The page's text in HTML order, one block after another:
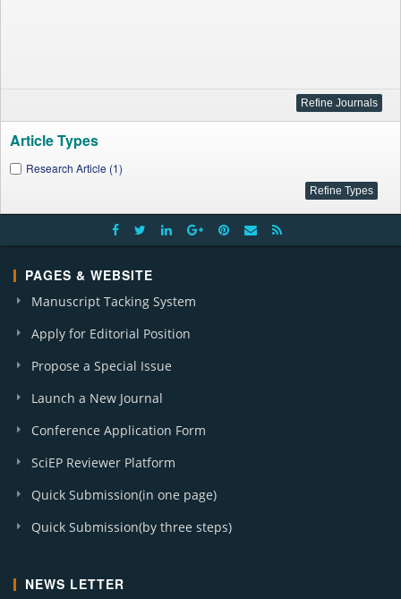
Article Types
Research Article (1)
PAGES & WEBSITE
Manuscript Tacking System
Apply for Editorial Position
Propose a Special Issue
Launch a New Journal
Conference Application Form
SciEP Reviewer Platform
Quick Submission(in one page)
Quick Submission(by three steps)
NEWS LETTER